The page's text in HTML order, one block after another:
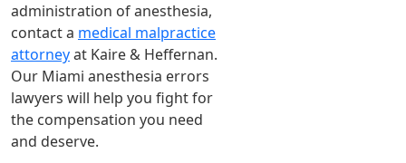
administration of anesthesia,
contact a medical malpractice
attorneyat Kaire & Heffernan.
Our Miami anesthesia errors
lawyers will help you fight for
the compensation you need
and deserve.